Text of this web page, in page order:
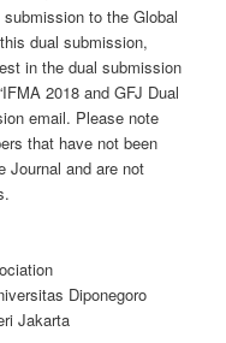
to the Global
dual submission,
in the dual submission
2018 and GFJ Dual
email. Please note
that have not been
Journal and are not
Diponegoro
Jakarta